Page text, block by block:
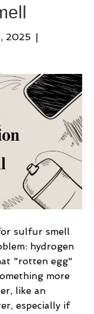
2025
sulfur smell
hydrogen
"rotten egg"
more
like an
especially if